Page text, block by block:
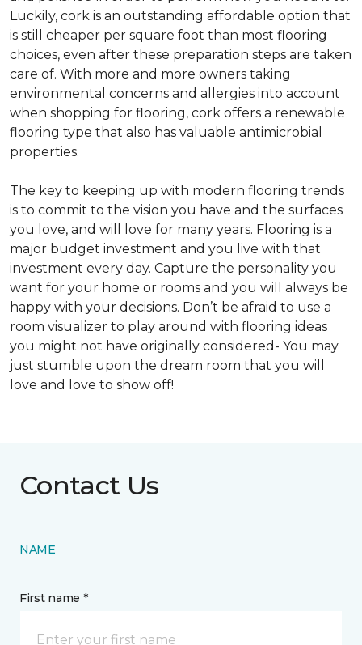
Luckily, cork is an outstanding affordable option that
is still cheaper per square foot than most flooring
choices, even after these preparation steps are taken
care of. With more and more owners taking
environmental concerns and allergies into account
when shopping for flooring, cork offers a renewable
flooring type that also has valuable antimicrobial
properties.
The key to keeping up with modern flooring trends
is to commit to the vision you have and the surfaces
you love, and will love for many years. Flooring is a
major budget investment and you live with that
investment every day. Capture the personality you
want for your home or rooms and you will always be
happy with your decisions. Don’t be afraid to use a
room visualizer to play around with flooring ideas
you might not have originally considered- You may
just stumble upon the dream room that you will
love and love to show off!
Contact Us
NAME
First name *